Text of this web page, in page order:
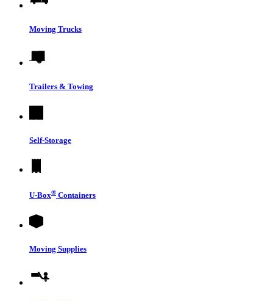
Moving Trucks
Trailers & Towing
Self-Storage
U-Box® Containers
Moving Supplies